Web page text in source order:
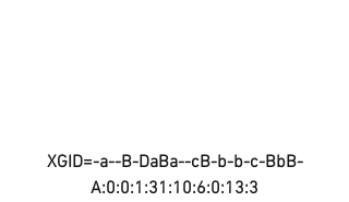
XGID=-a--B-DaBa--cB-b-b-c-BbB-
A:0:0:1:31:10:6:0:13:3